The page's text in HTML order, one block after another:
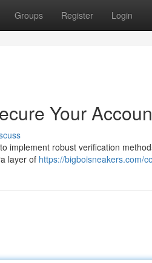
Groups Register Login
Your
implement robust verification
layer of https://bigboisneakers.com/